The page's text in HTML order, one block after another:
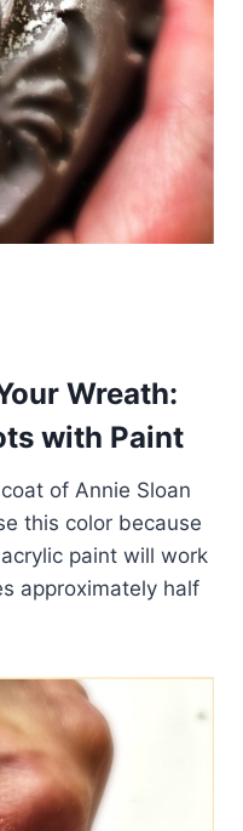
Wreath:
with Paint
of Annie Sloan
this color because
paint will work
approximately half